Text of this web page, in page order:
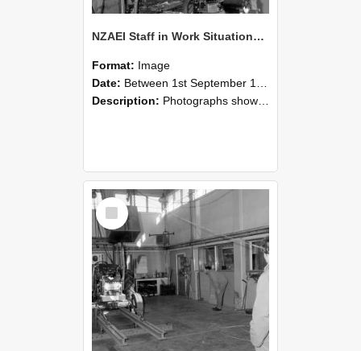
NZAEI Staff in Work Situations, Open Days, September 1985 10
Format: Image
Date: Between 1st September 1985 and 30th September 1985
Description: Photographs showing NZAEI staff demonstrating equipment, machinery, and engineering processes during Open Days in September 1985, Lincoln College.
Select
Item